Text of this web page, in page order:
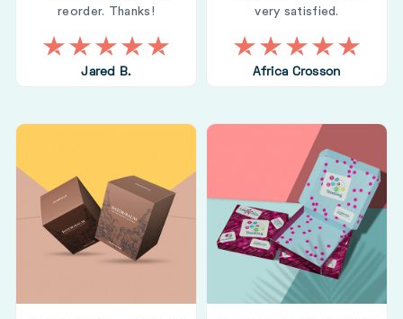
reorder. Thanks!
Jared B.
very satisfied.
Africa Crosson